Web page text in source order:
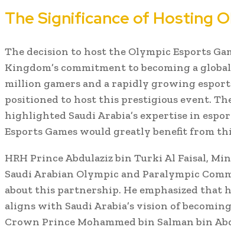
The Significance of Hosting
The decision to host the Olympic Esports
Kingdom’s commitment to becoming a
million gamers and a rapidly growing
positioned to host this prestigious event.
highlighted Saudi Arabia’s expertise in
Esports Games would greatly benefit from
HRH Prince Abdulaziz bin Turki Al Faisal,
Saudi Arabian Olympic and Paralympic
about this partnership. He emphasized that
aligns with Saudi Arabia’s vision of
Crown Prince Mohammed bin Salman bin